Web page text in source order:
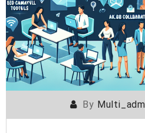
By Multi_adm